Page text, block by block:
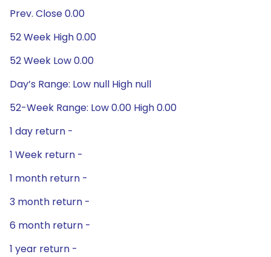
Prev. Close 0.00
52 Week High 0.00
52 Week Low 0.00
Day’s Range: Low null High null
52-Week Range: Low 0.00 High 0.00
1 day return -
1 Week return -
1 month return -
3 month return -
6 month return -
1 year return -